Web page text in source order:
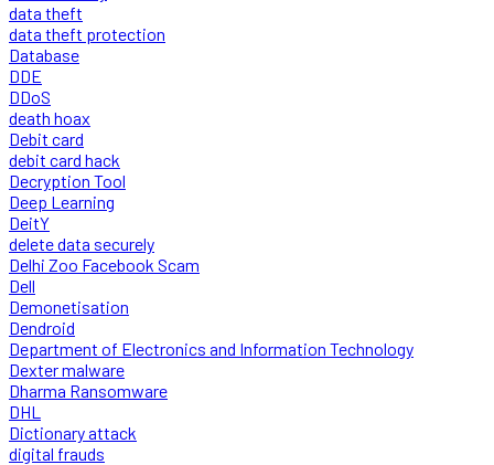
data theft
data theft protection
Database
DDE
DDoS
death hoax
Debit card
debit card hack
Decryption Tool
Deep Learning
DeitY
delete data securely
Delhi Zoo Facebook Scam
Dell
Demonetisation
Dendroid
Department of Electronics and Information Technology
Dexter malware
Dharma Ransomware
DHL
Dictionary attack
digital frauds